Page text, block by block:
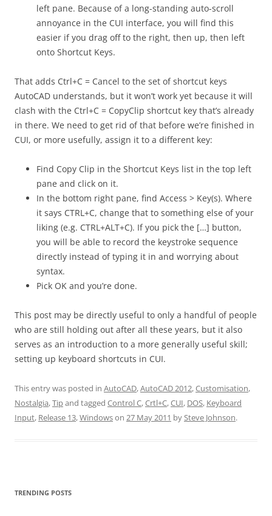
left pane. Because of a long-standing auto-scroll
annoyance in the CUI interface, you will find this
easier if you drag off to the right, then up, then left
onto Shortcut Keys.
That adds Ctrl+C = Cancel to the set of shortcut keys
AutoCAD understands, but it won’t work yet because it will
clash with the Ctrl+C = CopyClip shortcut key that’s already
in there. We need to get rid of that before we’re finished in
CUI, or more usefully, assign it to a different key:
Find Copy Clip in the Shortcut Keys list in the top left
pane and click on it.
In the bottom right pane, find Access > Key(s). Where
it says CTRL+C, change that to something else of your
liking (e.g. CTRL+ALT+C). If you pick the […] button,
you will be able to record the keystroke sequence
directly instead of typing it in and worrying about
syntax.
Pick OK and you’re done.
This post may be directly useful to only a handful of people
who are still holding out after all these years, but it also
serves as an introduction to a more generally useful skill;
setting up keyboard shortcuts in CUI.
This entry was posted in AutoCAD,AutoCAD 2012,Customisation,
Nostalgia,Tipand tagged Control C,Crtl+C,CUI, DOS, Keyboard
Input, Release 13,Windowson 27 May 2011 bySteve Johnson.
TRENDING POSTS